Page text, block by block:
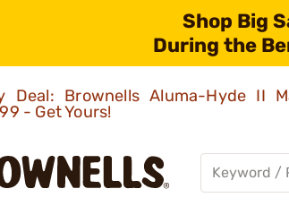
Shop Big
During the
Deal: Brownells Aluma-Hyde II
- Get Yours!